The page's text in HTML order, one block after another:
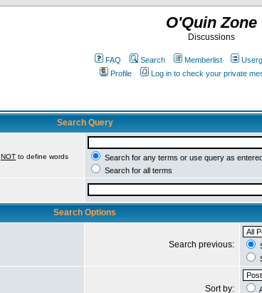
O'Quin Zone
Discussions
FAQ Search Memberlist
Profile
Log in to check your private
Search Query
NOT to define words
Search for any terms or use query as
Search for all terms
Search Options
Search previous:
Sort by: